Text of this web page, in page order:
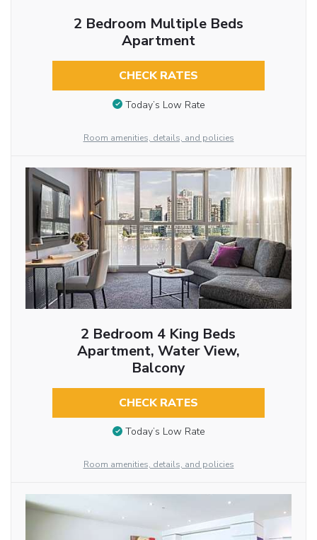
2 Bedroom Multiple Beds
Apartment
CHECK RATES
Today’s Low Rate
Room amenities, details, and policies
2 Bedroom 4 King Beds
Apartment, Water View,
Balcony
CHECK RATES
Today’s Low Rate
Room amenities, details, and policies